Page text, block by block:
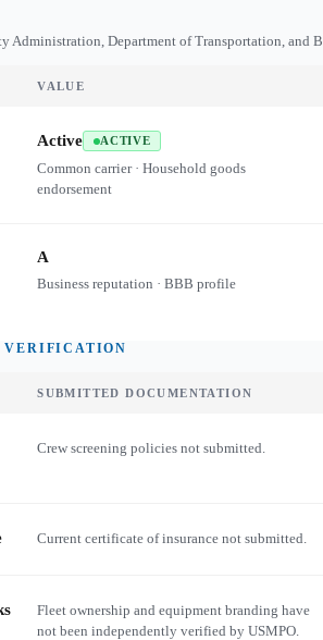
Administration, Department of Transportation, and
VALUE
Active ACTIVE
Common carrier · Household goods
endorsement
A
Business reputation · BBB profile
VERIFICATION
SUBMITTED DOCUMENTATION
Crew screening policies not submitted.
Current certificate of insurance not submitted.
Fleet ownership and equipment branding have
not been independently verified by USMPO.